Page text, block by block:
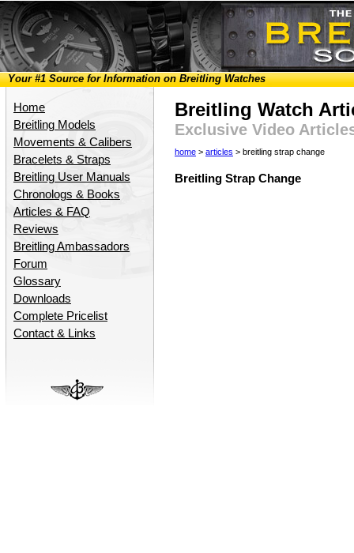
Your #1 Source for Information on Breitling Watches
Home
Breitling Models
Movements & Calibers
Bracelets & Straps
Breitling User Manuals
Chronologs & Books
Articles & FAQ
Reviews
Breitling Ambassadors
Forum
Glossary
Downloads
Complete Pricelist
Contact & Links
Breitling Watch
Exclusive Video
home > articles > breitling strap change
Breitling Strap Change